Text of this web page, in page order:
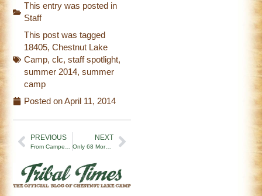
This entry was posted in
Staff
This post was tagged
18405,Chestnut Lake
Camp,clc,staff spotlight,
summer 2014,summer
camp
Posted on April 11, 2014
PREVIOUS NEXT
Only 68 More Days Until Opening Campfire…Helping You Prepare For Camp!